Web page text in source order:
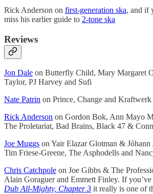
Rick Anderson on first-generation ska, and if
miss his earlier guide to 2-tone ska
Reviews
Jon Dale on Butterfly Child, Mary Margaret
Taylor, PJ Harvey and Sufi
Nate Patrin on Prince, Change and Kraftwerk
Rick Anderson on Gordon Bok, Ann Mayo
The Proletariat, Bad Brains, Black 47 &
Joe Muggs on Yair Elazar Glotman & Jóhann
Tim Friese-Greene, The Asphodells and
Chris Catchpole on Joe Gibbs & The
Alain Goraguer and Emmett Finley. If
Dub All-Mighty, Chapter 3 it really is one of